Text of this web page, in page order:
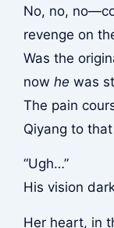
No, no,
revenge on
Was the
now he was
The pain
Qiyang to
“Ugh…”
His vision
Her heart, in